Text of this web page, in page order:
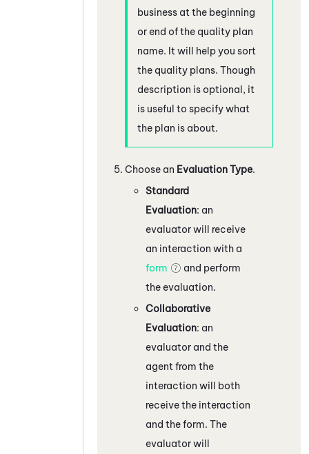
business at the beginning
or end of the quality plan
name. It will help you sort
the quality plans. Though
description is optional, it
is useful to specify what
the plan is about.
Choose an Evaluation Type.
Standard
Evaluation: an
evaluator will receive
an interaction with a
form
and perform
the evaluation.
Collaborative
Evaluation: an
evaluator and the
agent from the
interaction will both
receive the interaction
and the form. The
evaluator will